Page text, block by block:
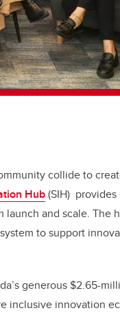
collide to
Hub(SIH)
launch and scale. The
to support
generous $2.65-
inclusive innovation